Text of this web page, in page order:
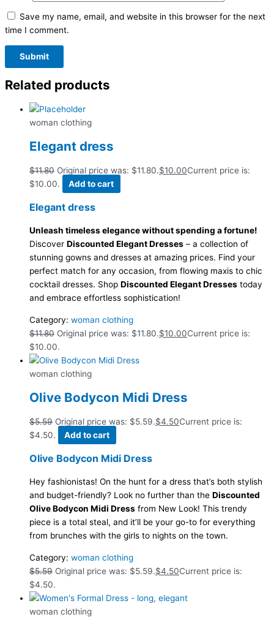
Save my name, email, and website in this browser for the next
time I comment.
Related products
woman clothing
Elegant dress
$11.80 Original price was: $11.80.$10.00Current price is:
$10.00.
Add to cart
Elegant dress
Unleash timeless elegance without spending a fortune!
Discover Discounted Elegant Dresses – a collection of
stunning gowns and dresses at amazing prices. Find your
perfect match for any occasion, from flowing maxis to chic
cocktail dresses. Shop Discounted Elegant Dresses today
and embrace effortless sophistication!
Category: woman clothing
$11.80 Original price was: $11.80.$10.00Current price is:
$10.00.
woman clothing
Olive Bodycon Midi Dress
$5.59 Original price was: $5.59.$4.50Current price is:
$4.50.
Add to cart
Olive Bodycon Midi Dress
Hey fashionistas! On the hunt for a dress that’s both stylish
and budget-friendly? Look no further than the Discounted
Olive Bodycon Midi Dress from New Look! This trendy
piece is a total steal, and it’ll be your go-to for everything
from brunches with the girls to nights on the town.
Category: woman clothing
$5.59 Original price was: $5.59.$4.50Current price is:
$4.50.
woman clothing